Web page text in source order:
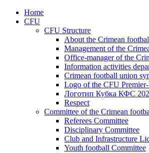
Home
CFU
CFU Structure
About the Crimean
Management of the
Office-manager of the
Information activities
Crimean football union
Logo of the CFU
Логотип Кубка КФС
Respect
Committee of the Crimean
Referees Committee
Disciplinary Committee
Club and Infrastructure
Youth football Committee